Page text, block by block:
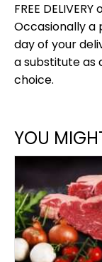
FREE
Occasionally a
day of your
a substitute as
choice.
YOU